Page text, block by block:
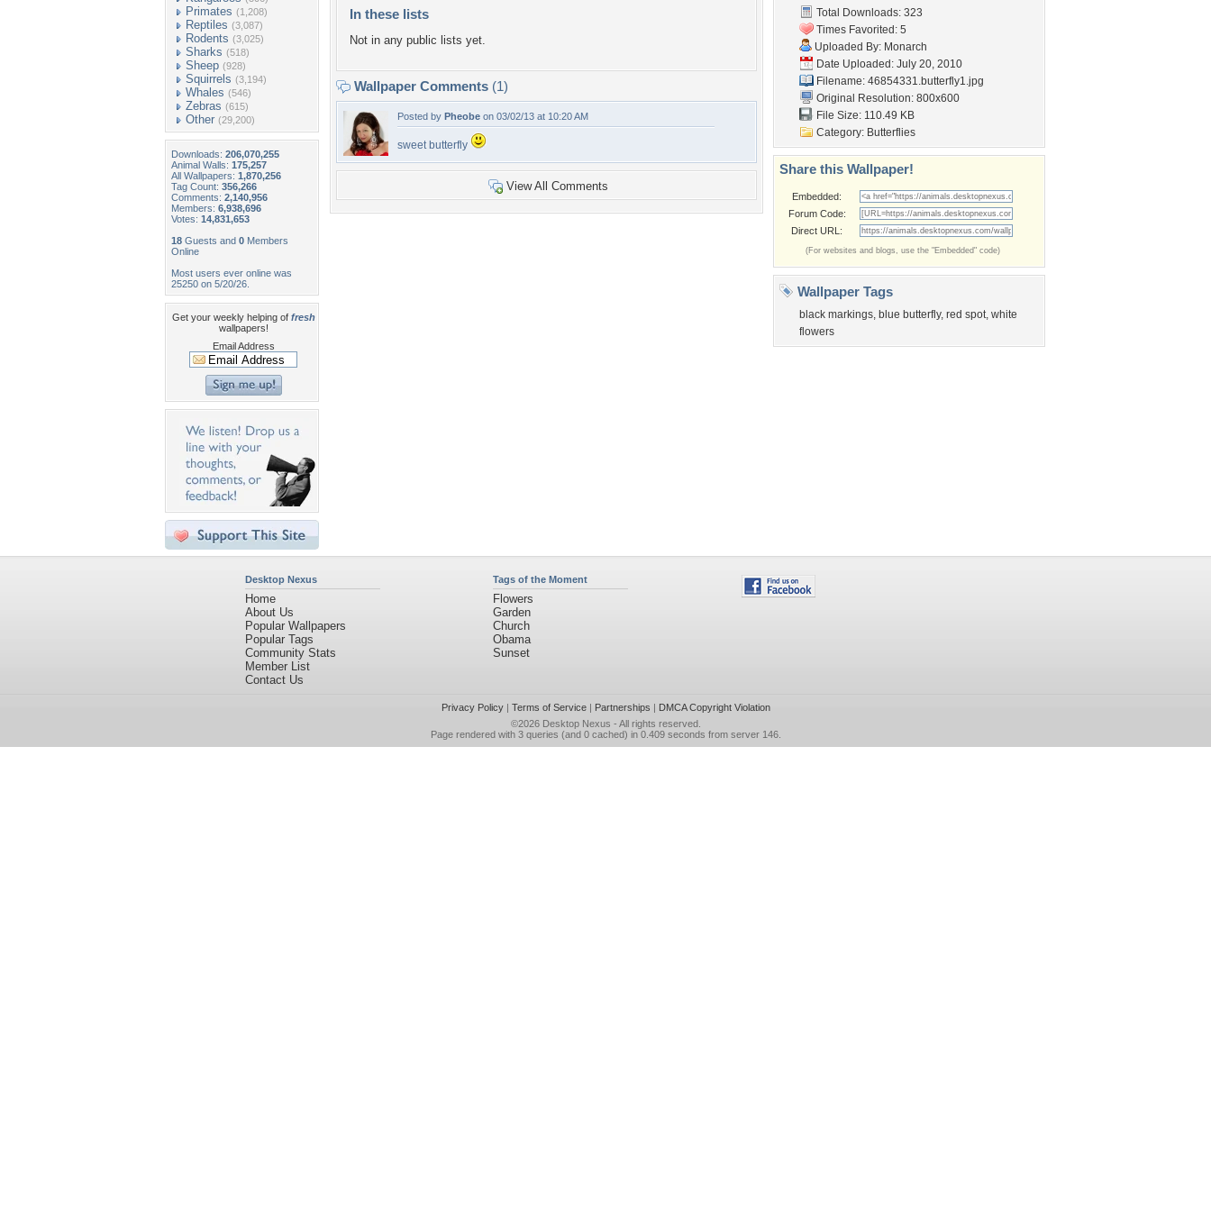
Primates (1,208)
Reptiles (3,087)
Rodents (3,025)
Sharks (518)
Sheep (928)
Squirrels (3,194)
Whales (546)
Zebras (615)
Other (29,200)
Downloads: 206,070,255
Animal Walls: 175,257
All Wallpapers: 1,870,256
Tag Count: 356,266
Comments: 2,140,956
Members: 6,938,696
Votes: 14,831,653
18 Guests and 0 Members
Online
Most users ever online was
25250 on 5/20/26.
Get your weekly helping of fresh
wallpapers!
Email Address
In these lists
Not in any public lists yet.
Wallpaper Comments (1)
Posted by Pheobe on 03/02/13 at 10:20 AM
sweet butterfly
View All Comments
Total Downloads: 323
Times Favorited: 5
Uploaded By: Monarch
Date Uploaded: July 20, 2010
Filename: 46854331.butterfly1.jpg
Original Resolution: 800x600
File Size: 110.49 KB
Category: Butterflies
Share this Wallpaper!
Embedded:
Forum Code:
Direct URL:
(For websites and blogs, use the "Embedded" code)
Wallpaper Tags
black markings, blue butterfly, red spot, white
flowers
Desktop Nexus
Home
About Us
Popular Wallpapers
Popular Tags
Community Stats
Member List
Contact Us
Tags of the Moment
Flowers
Garden
Church
Obama
Sunset
Privacy Policy| Terms of Service| Partnerships | DMCA Copyright Violation
©2026 Desktop Nexus - All rights reserved.
Page rendered with 3 queries (and 0 cached) in 0.409 seconds from server 146.